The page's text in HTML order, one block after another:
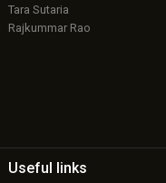
Tara Sutaria
Rajkummar Rao
Useful links